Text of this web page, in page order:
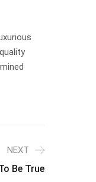
NEXT
Be True